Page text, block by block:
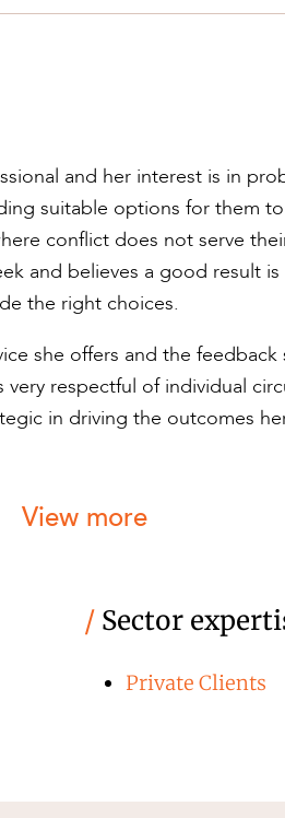
and her interest is in
suitable options for them
conflict does not serve
and believes a good result
the right choices.
she offers and the
respectful of individual
in driving the outcomes
View more
/ Sector
Private Clients